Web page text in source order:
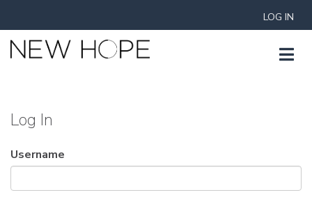
LOG IN
Log In
Username